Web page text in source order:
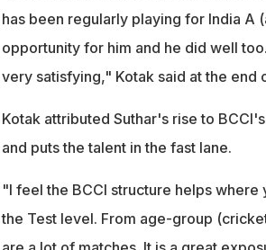
has been regularly playing for India A
opportunity for him and he did well
very satisfying," Kotak said at the end
Kotak attributed Suthar's rise to
and puts the talent in the fast lane.
"I feel the BCCI structure helps
the Test level. From age-group